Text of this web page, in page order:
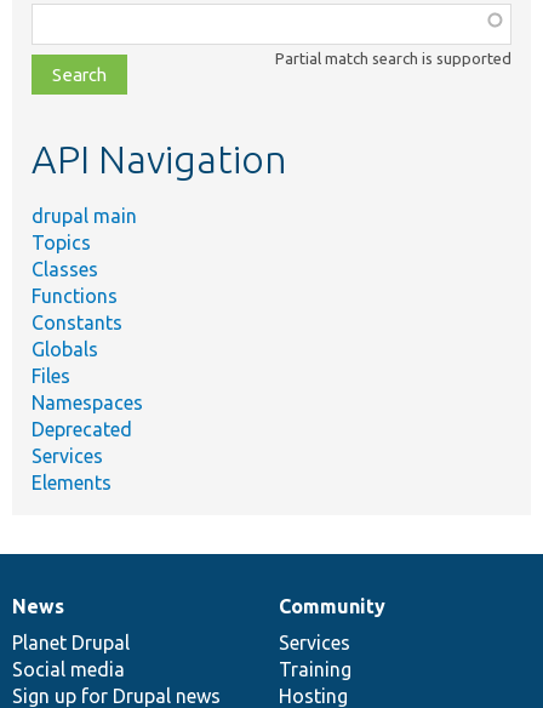
class,
file,
topic,
Partial match search is supported
API Navigation
drupal main
Topics
Classes
Functions
Constants
Globals
Files
Namespaces
Deprecated
Services
Elements
News
items
News
Planet Drupal
Social media
Sign up for Drupal news
Our
community
Community
Services
Training
Hosting
Documentation
Drupal
code
base
Governance
of
community